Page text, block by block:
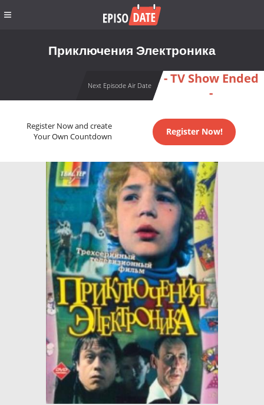
Приключения Электроника
Next Episode Air Date
- TV Show Ended
-
Register Now and create
Your Own Countdown
Register Now!